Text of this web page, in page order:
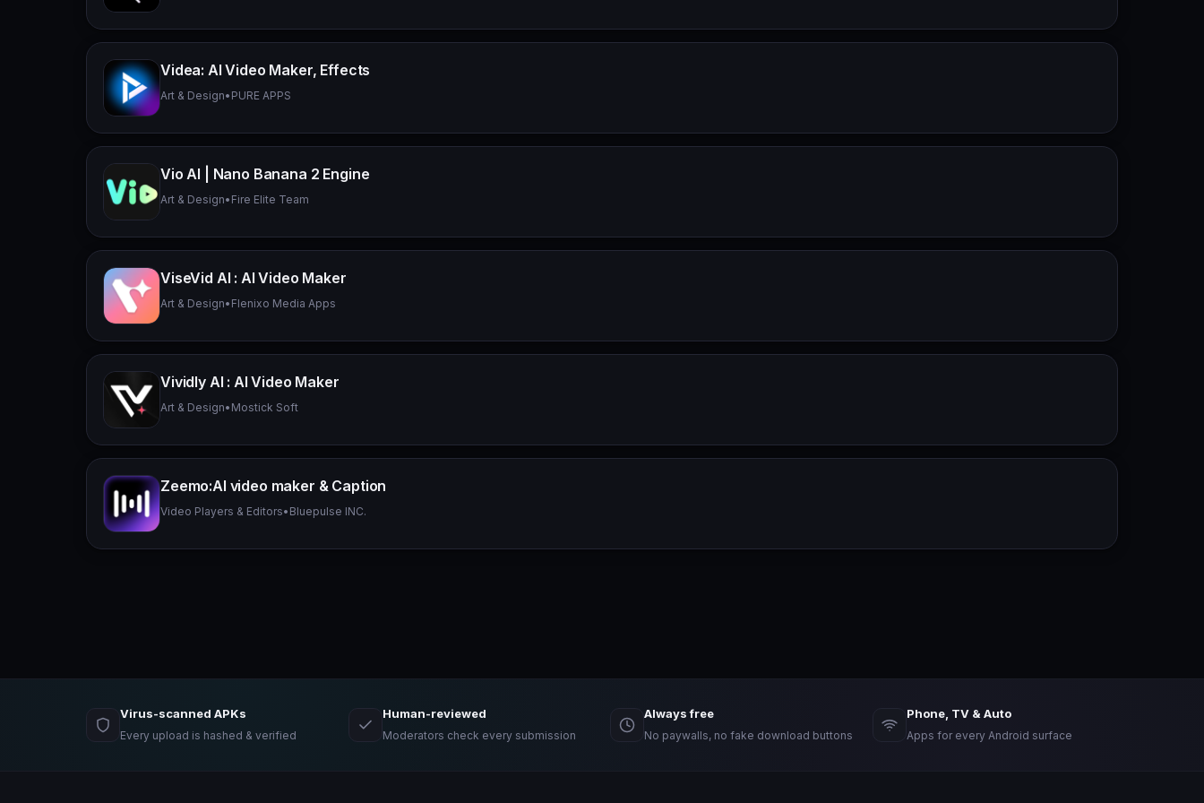
Videa: AI Video Maker, Effects
Art & Design• PURE APPS
Vio AI | Nano Banana 2 Engine
Art & Design• Fire Elite Team
ViseVid AI : AI Video Maker
Art & Design• Flenixo Media Apps
Vividly AI : AI Video Maker
Art & Design• Mostick Soft
Zeemo:AI video maker & Caption
Video Players & Editors• Bluepulse INC.
Virus-scanned APKs
Every upload is hashed & verified
Human-reviewed
Moderators check every submission
Always free
No paywalls, no fake download buttons
Phone, TV & Auto
Apps for every Android surface